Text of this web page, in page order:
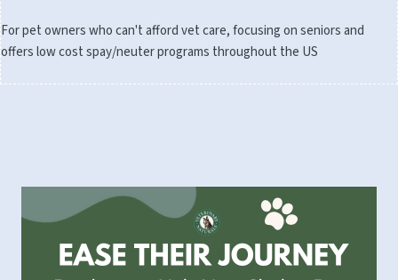
For pet owners who can't afford vet care, focusing on seniors and
offers low cost spay/neuter programs throughout the US